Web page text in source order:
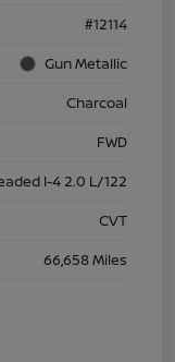
#12114
Gun Metallic
Charcoal
FWD
I-4 2.0 L/122
CVT
66,658 Miles